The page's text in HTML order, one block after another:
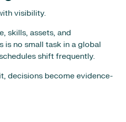
visibility.
skills, assets, and
is no small task in a global
shift frequently.
decisions become evidence-